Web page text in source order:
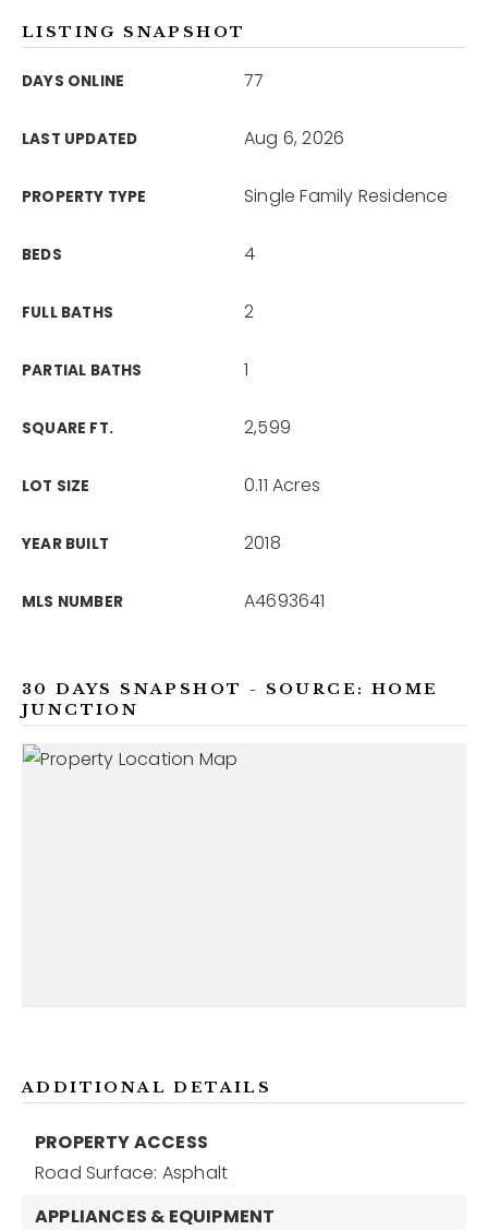
LISTING SNAPSHOT
DAYS ONLINE 77
LAST UPDATED Aug 6, 2026
PROPERTY TYPE Single Family Residence
BEDS 4
FULL BATHS 2
PARTIAL BATHS 1
SQUARE FT. 2,599
LOT SIZE 0.11 Acres
YEAR BUILT 2018
MLS NUMBER A4693641
30 DAYS SNAPSHOT - SOURCE: HOME
JUNCTION
ADDITIONAL DETAILS
PROPERTY ACCESS
Road Surface: Asphalt
APPLIANCES & EQUIPMENT